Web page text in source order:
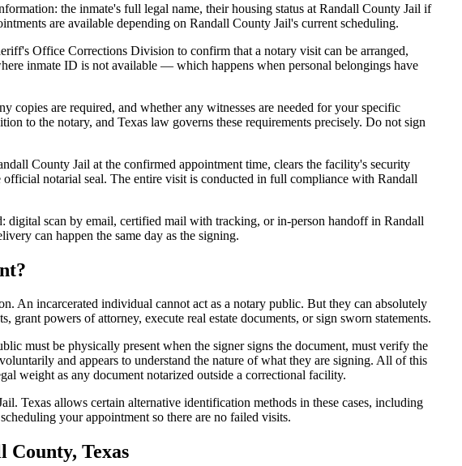
the inmate's full legal name, their housing status at Randall County Jail if
are available depending on Randall County Jail's current scheduling.
Office Corrections Division to confirm that a notary visit can be arranged,
inmate ID is not available — which happens when personal belongings have
copies are required, and whether any witnesses are needed for your specific
to the notary, and Texas law governs these requirements precisely. Do not sign
County Jail at the confirmed appointment time, clears the facility's security
notarial seal. The entire visit is conducted in full compliance with Randall
digital scan by email, certified mail with tracking, or in-person handoff in Randall
can happen the same day as the signing.
An incarcerated individual cannot act as a notary public. But they can absolutely
grant powers of attorney, execute real estate documents, or sign sworn statements.
must be physically present when the signer signs the document, must verify the
and appears to understand the nature of what they are signing. All of this
weight as any document notarized outside a correctional facility.
Texas allows certain alternative identification methods in these cases, including
your appointment so there are no failed visits.
County, Texas